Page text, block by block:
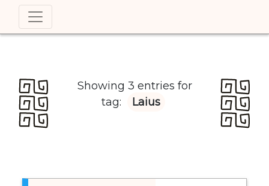
Showing 3 entries for
tag:
Laius